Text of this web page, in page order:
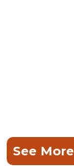
See More